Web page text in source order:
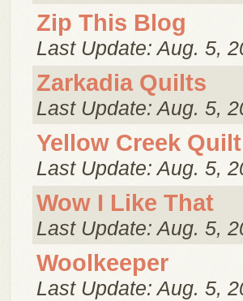
Zip This Blog
Last Update: Aug. 5,
Zarkadia Quilts
Last Update: Aug. 5,
Yellow Creek
Last Update: Aug. 5,
Wow I Like That
Last Update: Aug. 5,
Woolkeeper
Last Update: Aug. 5,